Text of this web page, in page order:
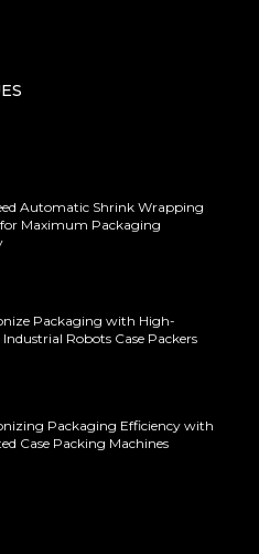
Automatic Shrink Wrapping
Maximum Packaging
Packaging with High-
Industrial Robots Case Packers
Packaging Efficiency with
Case Packing Machines